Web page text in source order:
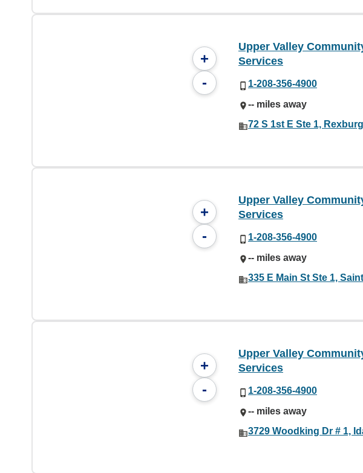
+
-
Upper Valley
Services
1-208-356-4900
-- miles away
72 S 1st E Ste 1,
+
-
Upper Valley
Services
1-208-356-4900
-- miles away
335 E Main St Ste 1,
+
-
Upper Valley
Services
1-208-356-4900
-- miles away
3729 Woodking Dr # 1,